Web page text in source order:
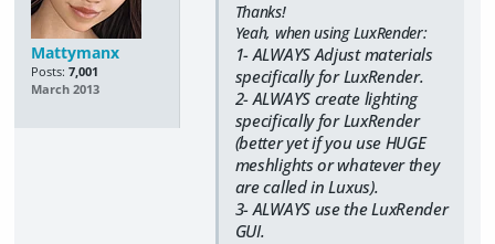
Mattymanx
Posts: 7,001
March 2013
Thanks!
Yeah, when using LuxRender:
1- ALWAYS Adjust materials
specifically for LuxRender.
2- ALWAYS create lighting
specifically for LuxRender
(better yet if you use HUGE
meshlights or whatever they
are called in Luxus).
3- ALWAYS use the LuxRender
GUI.